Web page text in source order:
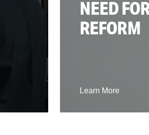
NEED
REFORM
Learn More